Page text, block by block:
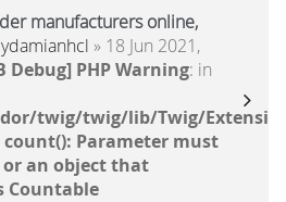
manufacturers online,
» 18 Jun 2021,
Debug] PHP Warning: in
twig/twig/lib/Twig/
count(): Parameter must
or an object that
Countable